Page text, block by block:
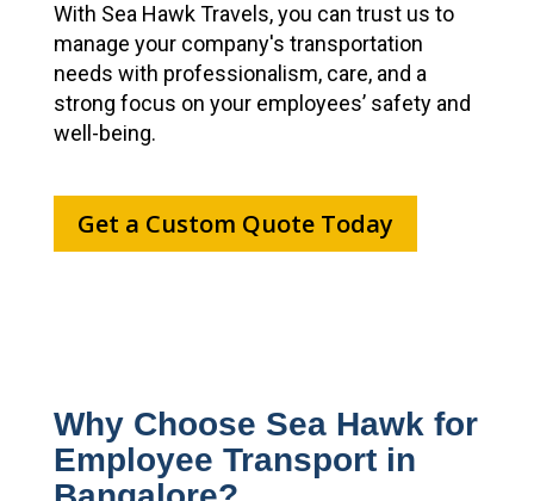
With Sea Hawk Travels, you can trust us to
manage your company's transportation
needs with professionalism, care, and a
strong focus on your employees’ safety and
well-being.
Get a Custom Quote Today
Why Choose Sea Hawk for
Employee Transport in